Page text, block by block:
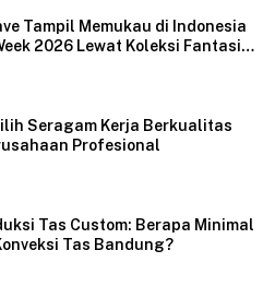
Tampil Memukau di Indonesia
2026 Lewat Koleksi Fantasi
Seragam Kerja Berkualitas
Profesional
Tas Custom: Berapa Minimal
Tas Bandung?